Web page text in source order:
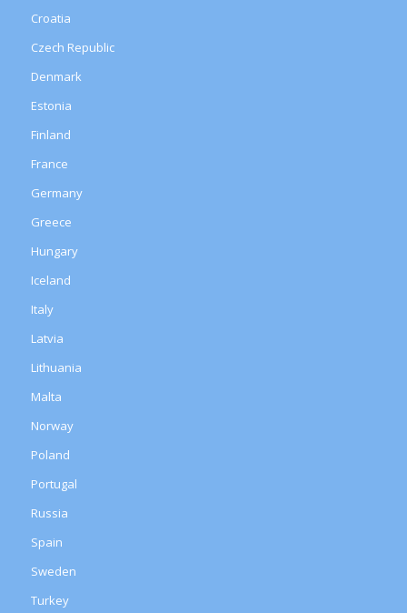
Croatia
Czech Republic
Denmark
Estonia
Finland
France
Germany
Greece
Hungary
Iceland
Italy
Latvia
Lithuania
Malta
Norway
Poland
Portugal
Russia
Spain
Sweden
Turkey